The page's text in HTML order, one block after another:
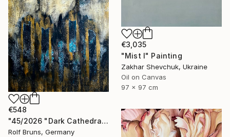
€3,035
"Mist I" Painting
Zakhar Shevchuk, Ukraine
Oil on Canvas
97 x 97 cm
€548
"45/2026 "Dark Cathedral"" Painting
Rolf Bruns, Germany